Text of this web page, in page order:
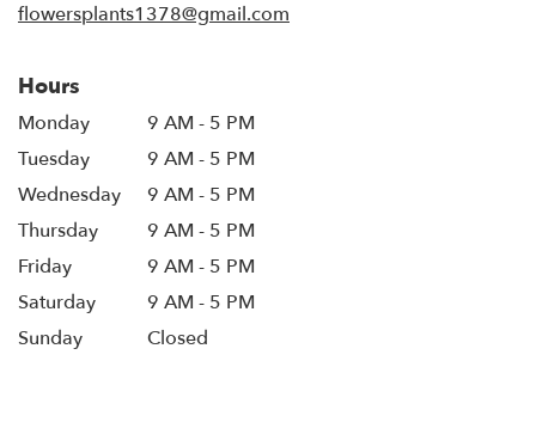
flowersplants1378@gmail.com
Hours
Monday
9 AM - 5 PM
Tuesday
9 AM - 5 PM
Wednesday
9 AM - 5 PM
Thursday
9 AM - 5 PM
Friday
9 AM - 5 PM
Saturday
9 AM - 5 PM
Sunday
Closed